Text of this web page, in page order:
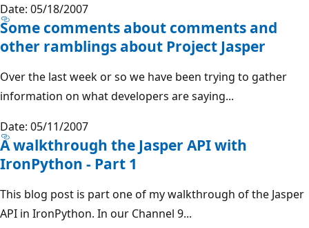
Date: 05/18/2007
Some comments about comments and
other ramblings about Project Jasper
Over the last week or so we have been trying to gather
information on what developers are saying...
Date: 05/11/2007
A walkthrough the Jasper API with
IronPython - Part 1
This blog post is part one of my walkthrough of the Jasper
API in IronPython. In our Channel 9...